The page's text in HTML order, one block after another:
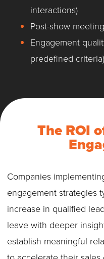
interactions)
Post-show
Engagement
predefined criteria)
The ROI
Companies
engagement strategies
increase in qualified
leave with deeper
establish meaningful